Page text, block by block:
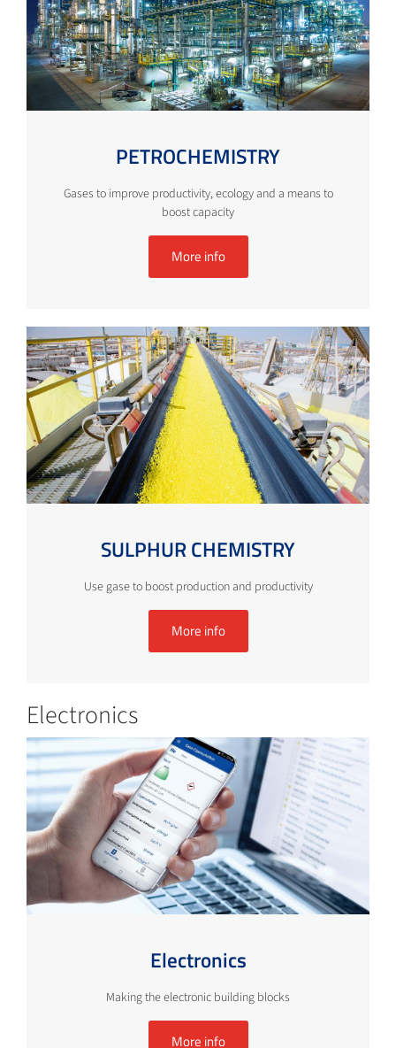
PETROCHEMISTRY
Gases to improve productivity, ecology and a means to
boost capacity
More info
SULPHUR CHEMISTRY
Use gase to boost production and productivity
More info
Electronics
Electronics
Making the electronic building blocks
More info